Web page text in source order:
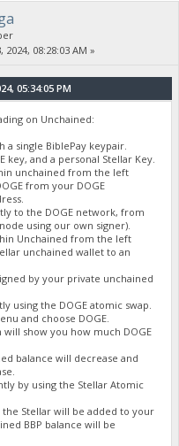
2024, 08:28:03 AM »
05:34:05 PM
on Unchained:
a single BiblePay keypair.
key, and a personal Stellar Key.
unchained from the left
from your DOGE
to the DOGE network, from
using our own signer).
Unchained from the left
unchained wallet to an
by your private unchained
using the DOGE atomic swap.
and choose DOGE.
show you how much DOGE
balance will decrease and
by using the Stellar Atomic
Stellar will be added to your
BBP balance will be